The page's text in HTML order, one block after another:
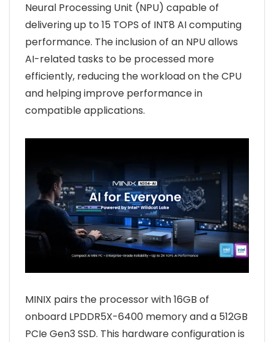
Neural Processing Unit (NPU) capable of
delivering up to 15 TOPS of INT8 AI computing
performance. The inclusion of an NPU allows
AI-related tasks to be processed more
efficiently, reducing the workload on the CPU
and helping improve performance in
compatible applications.
MINIX pairs the processor with 16GB of
onboard LPDDR5X-6400 memory and a 512GB
PCIe Gen3 SSD. This hardware configuration is